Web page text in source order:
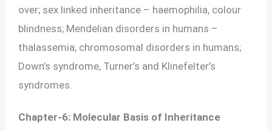
over; sex linked inheritance – haemophilia, colour
blindness; Mendelian disorders in humans –
thalassemia; chromosomal disorders in humans;
Down’s syndrome, Turner’s and Klinefelter’s
syndromes.
Chapter-6: Molecular Basis of Inheritance